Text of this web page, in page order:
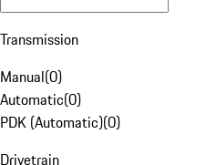
Transmission
Manual(0)
Automatic(0)
PDK (Automatic)(0)
Drivetrain